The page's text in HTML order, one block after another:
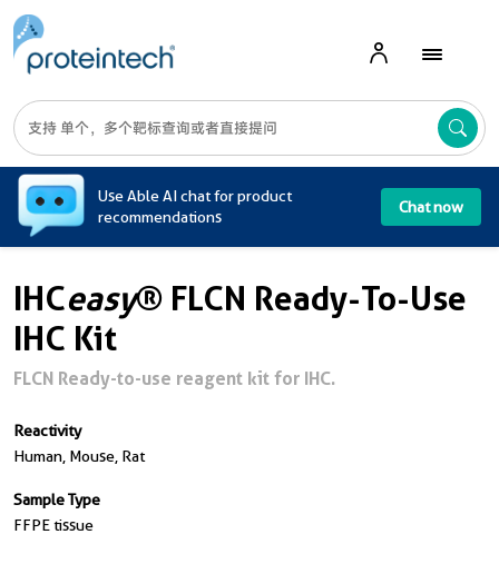
Use Able AI chat for product
recommendations
Chat now
IHCeasy® FLCN Ready-To-Use
IHC Kit
FLCN Ready-to-use reagent kit for IHC.
Reactivity
Human, Mouse, Rat
Sample Type
FFPE tissue